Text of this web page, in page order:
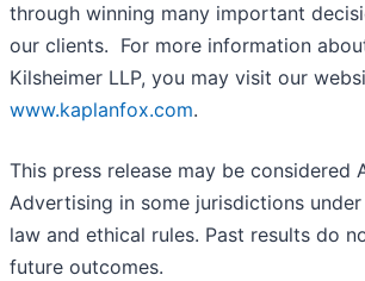
through winning many important
our clients. For more information
Kilsheimer LLP, you may visit our
www.kaplanfox.com.
This press release may be considered
Advertising in some jurisdictions
law and ethical rules. Past results do
future outcomes.